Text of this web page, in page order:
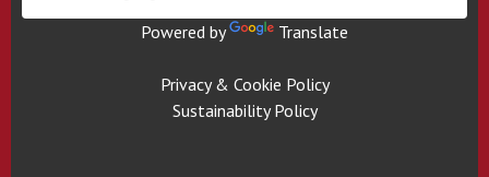
Powered by Translate
Privacy & Cookie Policy
Sustainability Policy